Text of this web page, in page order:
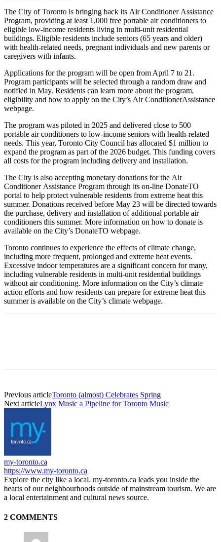
The City of Toronto is bringing back its Air Conditioner Assistance
Program, providing at least 1,000 free portable air conditioners to
eligible low-income residents living in multi-unit residential
buildings. Eligible residents include seniors (65 years and older)
with health-related needs, pregnant individuals and new parents or
caregivers with infants.
Applications for the program will be open from April 7 to 21.
Program participants will be selected through a random draw and
notified in May. Residents can learn more about the program,
eligibility and how to apply on the City’s Air ConditionerAssistance
webpage.
The program was piloted in 2025 and delivered close to 500
portable air conditioners to low-income seniors with health-related
needs. This year, Toronto City Council has allocated $1 million to
expand the program as part of the 2026 budget. This funding covers
all costs for the program including delivery and installation.
The City is also accepting monetary donations for the Air
Conditioner Assistance Program through its on-line DonateTO
portal to help protect vulnerable residents from extreme heat this
summer. Donations received before May 23 will be directed towards
the purchase, delivery and installation of additional portable air
conditioners this summer. More information on how to donate is
available on the City’s DonateTO webpage.
Toronto continues to experience the effects of climate change,
including more frequent, prolonged and extreme heat events.
Excessive indoor temperatures are a significant concern for many,
including vulnerable residents in multi-unit residential buildings
without air conditioning. More information on the City’s climate
action efforts and how residents can prepare for extreme heat this
summer is available on the City’s climate webpage.
Previous articleToronto (almost) Celebrates Spring
Next articleLynx Music a Pipeline for Toronto Music
my-toronto.ca
https://www.my-toronto.ca
Explore the city like a local. my-toronto.ca leads you inside the
hearts of our neighbourhoods outside of mainstream tourism. We are
a local entertainment and cultural news source.
2 COMMENTS